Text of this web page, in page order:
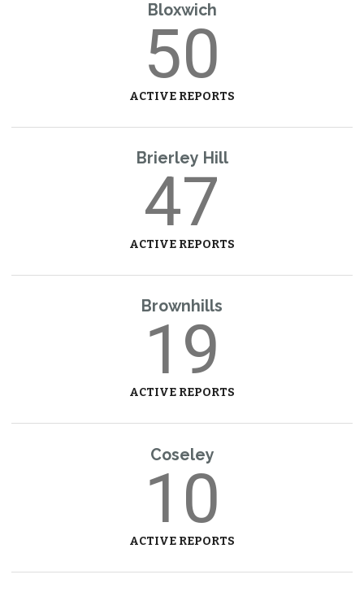
Bloxwich
50
ACTIVE REPORTS
Brierley Hill
47
ACTIVE REPORTS
Brownhills
19
ACTIVE REPORTS
Coseley
10
ACTIVE REPORTS